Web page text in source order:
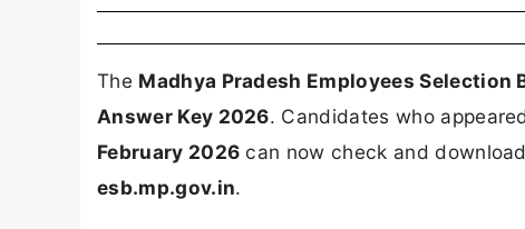
The Madhya Pradesh Employees Selection
Answer Key 2026. Candidates who
February 2026 can now check and
esb.mp.gov.in.